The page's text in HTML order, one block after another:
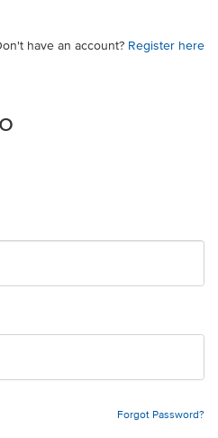
have an account? Register here
Forgot Password?